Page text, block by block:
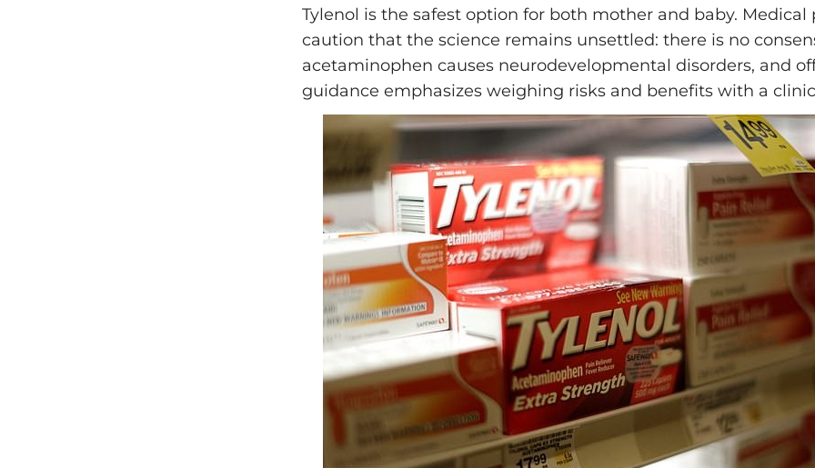
Tylenol is the safest option for both mother and baby. Medical
caution that the science remains unsettled: there is no
acetaminophen causes neurodevelopmental disorders, and
guidance emphasizes weighing risks and benefits with a